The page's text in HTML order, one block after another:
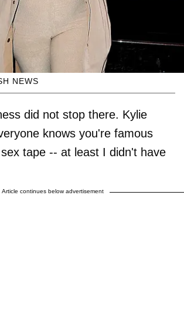
NEWS
did not stop there. Kylie
knows you're famous
tape -- at least I didn't have
Article continues below advertisement